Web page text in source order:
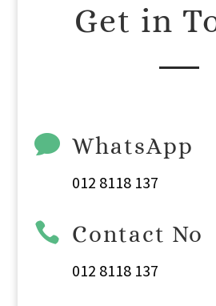
Get in
 WhatsApp
012 8118 137
 Contact No
012 8118 137